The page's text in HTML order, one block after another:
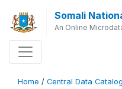
Somali
An Online
Home / Central Data Catalog